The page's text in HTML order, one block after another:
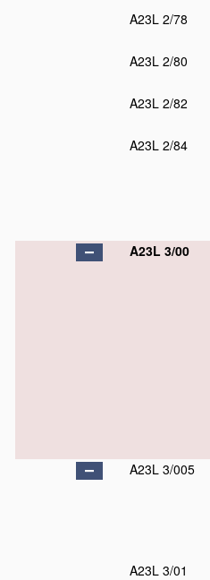
A23L 2/78
A23L 2/80
A23L 2/82
A23L 2/84
A23L 3/00
A23L 3/005
A23L 3/01